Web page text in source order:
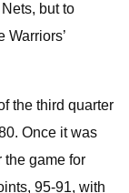
but to
Warriors’
the third quarter
Once it was
the game for
95-91, with